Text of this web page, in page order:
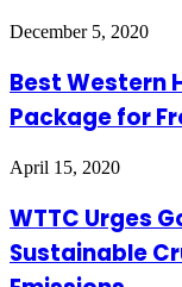
December 5, 2020
Best Western
Package for
April 15, 2020
WTTC Urges
Sustainable